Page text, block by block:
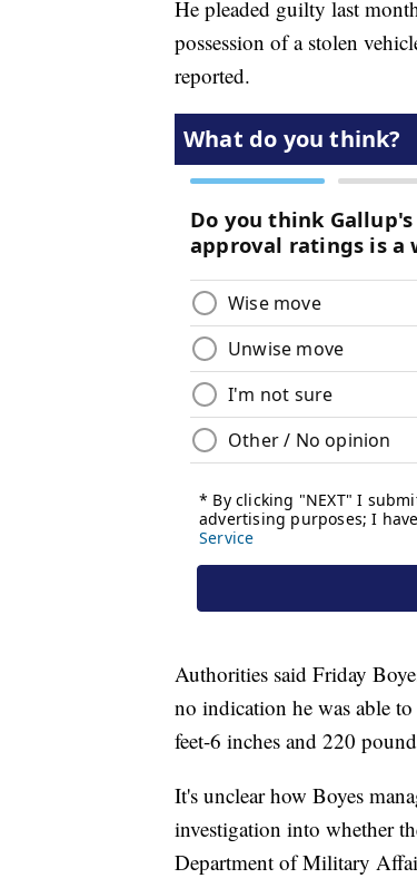
He pleaded guilty last
possession of a stolen
reported.
Authorities said Friday
no indication he was able
feet-6 inches and 220
It's unclear how Boyes
investigation into whether
Department of Military